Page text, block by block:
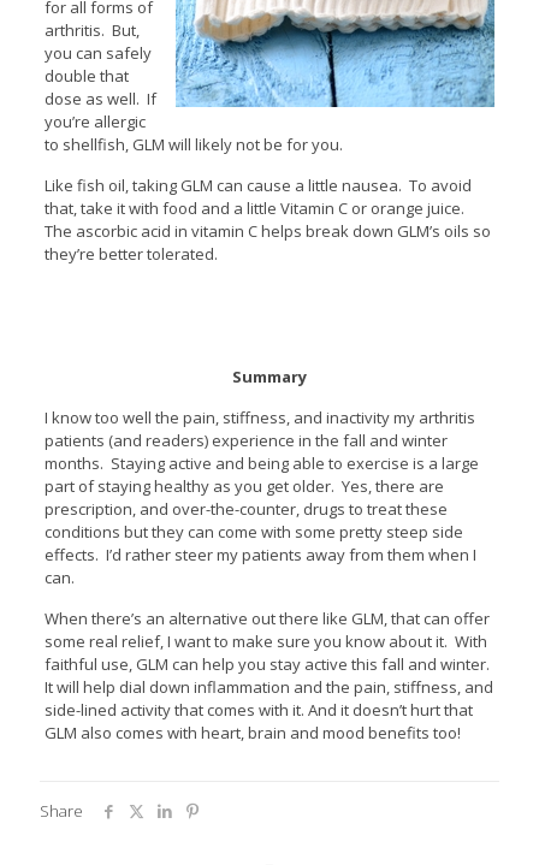
for all forms of
arthritis. But,
you can safely
double that
dose as well. If
you’re allergic
to shellfish, GLM will likely not be for you.
Like fish oil, taking GLM can cause a little nausea. To avoid
that, take it with food and a little Vitamin C or orange juice.
The ascorbic acid in vitamin C helps break down GLM’s oils so
they’re better tolerated.
Summary
I know too well the pain, stiffness, and inactivity my arthritis
patients (and readers) experience in the fall and winter
months. Staying active and being able to exercise is a large
part of staying healthy as you get older. Yes, there are
prescription, and over-the-counter, drugs to treat these
conditions but they can come with some pretty steep side
effects. I’d rather steer my patients away from them when I
can.
When there’s an alternative out there like GLM, that can offer
some real relief, I want to make sure you know about it. With
faithful use, GLM can help you stay active this fall and winter.
It will help dial down inflammation and the pain, stiffness, and
side-lined activity that comes with it. And it doesn’t hurt that
GLM also comes with heart, brain and mood benefits too!
Share